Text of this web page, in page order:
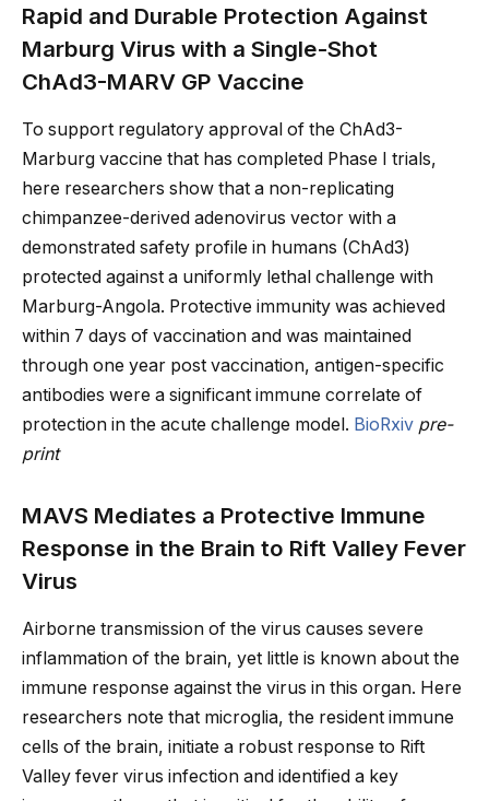
Rapid and Durable Protection Against
Marburg Virus with a Single-Shot
ChAd3-MARV GP Vaccine
To support regulatory approval of the ChAd3-
Marburg vaccine that has completed Phase I trials,
here researchers show that a non-replicating
chimpanzee-derived adenovirus vector with a
demonstrated safety profile in humans (ChAd3)
protected against a uniformly lethal challenge with
Marburg-Angola. Protective immunity was achieved
within 7 days of vaccination and was maintained
through one year post vaccination, antigen-specific
antibodies were a significant immune correlate of
protection in the acute challenge model. BioRxiv pre-
print
MAVS Mediates a Protective Immune
Response in the Brain to Rift Valley Fever
Virus
Airborne transmission of the virus causes severe
inflammation of the brain, yet little is known about the
immune response against the virus in this organ. Here
researchers note that microglia, the resident immune
cells of the brain, initiate a robust response to Rift
Valley fever virus infection and identified a key